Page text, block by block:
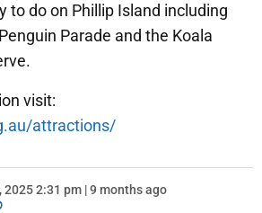
to do on Phillip Island including
Parade and the Koala
visit:
attractions/
2025 2:31 pm | 9 months ago